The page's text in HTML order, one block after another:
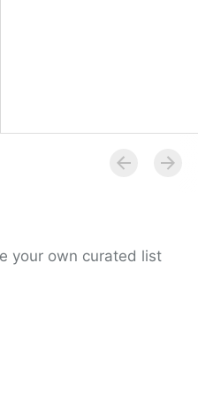
your own curated list